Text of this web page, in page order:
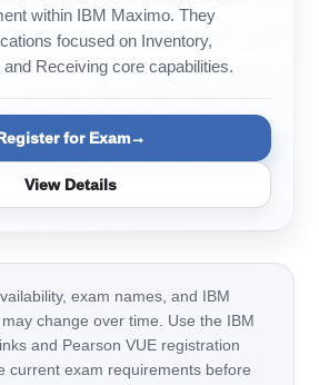
within IBM Maximo. They
focused on Inventory,
Receiving core capabilities.
for Exam
View Details
exam names, and IBM
change over time. Use the IBM
and Pearson VUE registration
current exam requirements before